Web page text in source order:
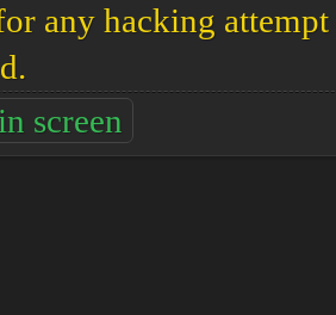
any hacking
screen